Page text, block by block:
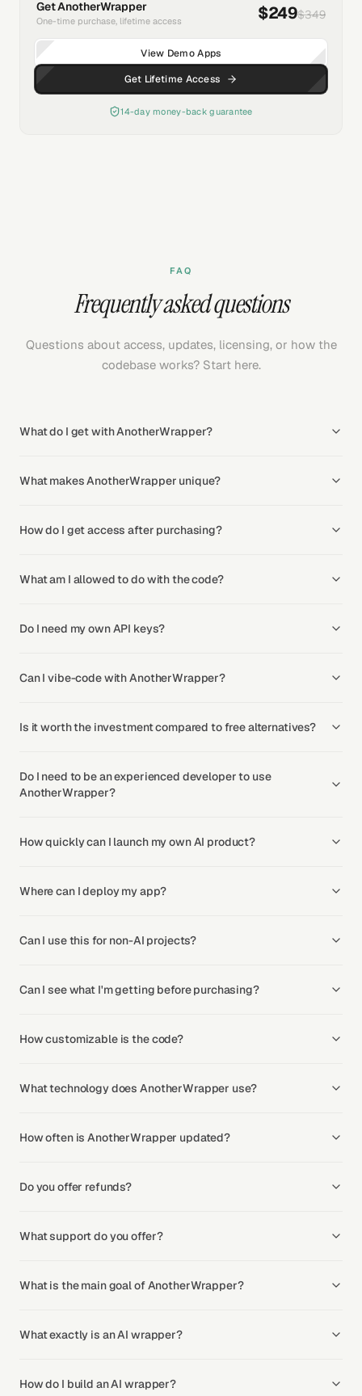
Get AnotherWrapper
One-time purchase, lifetime access $249$349
View Demo Apps
Get Lifetime Access
14-day money-back guarantee
FAQ
Frequently asked questions
Questions about access, updates, licensing, or how the
codebase works? Start here.
What do I get with AnotherWrapper?
What makes AnotherWrapper unique?
How do I get access after purchasing?
What am I allowed to do with the code?
Do I need my own API keys?
Can I vibe-code with AnotherWrapper?
Is it worth the investment compared to free alternatives?
Do I need to be an experienced developer to use
AnotherWrapper?
How quickly can I launch my own AI product?
Where can I deploy my app?
Can I use this for non-AI projects?
Can I see what I'm getting before purchasing?
How customizable is the code?
What technology does AnotherWrapper use?
How often is AnotherWrapper updated?
Do you offer refunds?
What support do you offer?
What is the main goal of AnotherWrapper?
What exactly is an AI wrapper?
How do I build an AI wrapper?